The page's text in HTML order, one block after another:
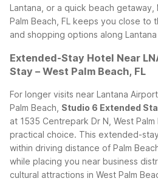
Lantana, or a quick beach getaway,
Palm Beach, FL keeps you close to
and shopping options along Lantana
Extended-Stay Hotel Near
Stay – West Palm Beach, FL
For longer visits near Lantana
Palm Beach, Studio 6 Extended
at 1535 Centrepark Dr N, West Palm
practical choice. This extended-
within driving distance of Palm
while placing you near business
cultural attractions in West Palm